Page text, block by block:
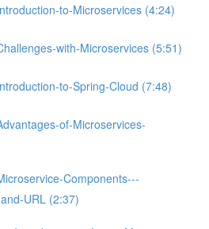
to-Microservices (4:24)
with-Microservices (5:51)
to-Spring-Cloud (7:48)
of-Microservices-
Components---
URL (2:37)